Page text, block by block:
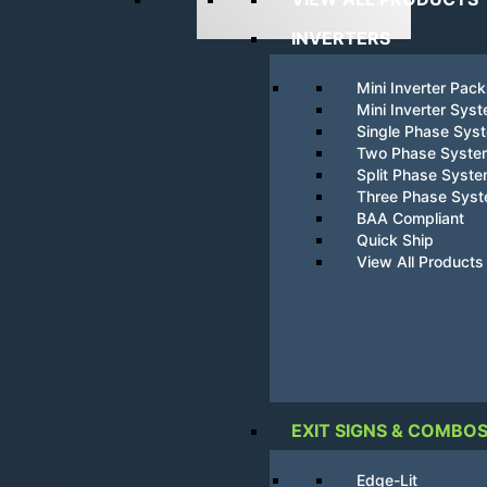
INVERTERS
Mini Inverter
Mini Inverter
Single Phase
Two Phase
Split Phase
Three Phase
BAA Compliant
Quick Ship
View All Products
EXIT SIGNS & COMBOS
Edge-Lit